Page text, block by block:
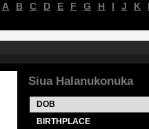
A B C D E F G H I J K
Siua Halanukonuka
DOB
BIRTHPLACE